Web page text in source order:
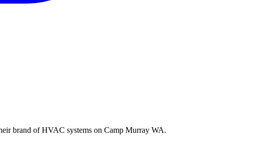
brand of HVAC systems on Camp Murray WA.